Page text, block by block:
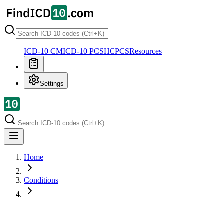
ICD-10 CMICD-10 PCSHCPCSResources
Settings
Home
Conditions